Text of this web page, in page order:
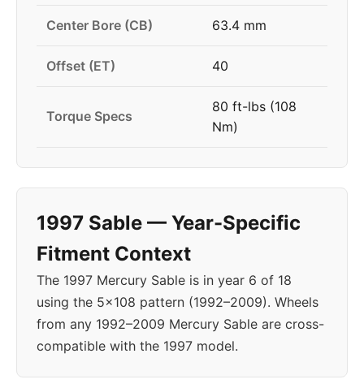
Center Bore (CB) 63.4 mm
Offset (ET) 40
Torque Specs
80 ft-lbs (108
Nm)
1997 Sable — Year-Specific
Fitment Context
The 1997 Mercury Sable is in year 6 of 18
using the 5x108 pattern (1992–2009). Wheels
from any 1992–2009 Mercury Sable are cross-
compatible with the 1997 model.